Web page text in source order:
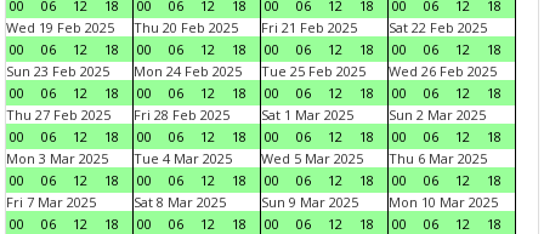
00
06 12 18
00
06 12 18
00
06 12 18
00
06 12
18
Wed 19 Feb 2025
00
06 12 18
Thu 20 Feb 2025
00
06 12 18
Fri 21 Feb 2025
00
06 12 18
Sat 22 Feb 2025
00
06 12
18
Sun 23 Feb 2025
00
06 12 18
Mon 24 Feb 2025
00
06 12 18
Tue 25 Feb 2025
00
06 12 18
Wed 26 Feb 2025
00
06 12
18
Thu 27 Feb 2025
00
06 12 18
Fri 28 Feb 2025
00
06 12 18
Sat 1 Mar 2025
00
06 12 18
Sun 2 Mar 2025
00
06 12
18
Mon 3 Mar 2025
00
06 12 18
Tue 4 Mar 2025
00
06 12 18
Wed 5 Mar 2025
00
06 12 18
Thu 6 Mar 2025
00
06 12
18
Fri 7 Mar 2025
00
06 12 18
Sat 8 Mar 2025
00
06 12 18
Sun 9 Mar 2025
00
06 12 18
Mon 10 Mar 2025
00
06 12
18